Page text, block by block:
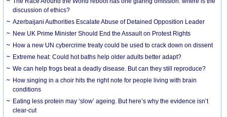
discussion of ethics?
Azerbaijani Authorities Escalate Abuse of Detained Opposition Leader
New UK Prime Minister Should End the Assault on Protest Rights
How a new UN cybercrime treaty could be used to crack down on dissent
Extreme heat: Could hot baths help older adults better adapt?
We can help frogs beat a deadly disease. But can they still reproduce?
How singing in a choir hits the right note for people living with brain
conditions
Eating less protein may ‘slow’ ageing. But here’s why the evidence isn’t
clear-cut